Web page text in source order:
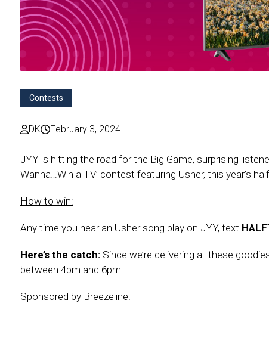
Contests
DK February 3, 2024
JYY is hitting the road for the Big Game, surprising
Wanna…Win a TV’ contest featuring Usher, this year’s
How to win:
Any time you hear an Usher song play on JYY, text
Here’s the catch: Since we’re delivering all these
between 4pm and 6pm.
Sponsored by Breezeline!